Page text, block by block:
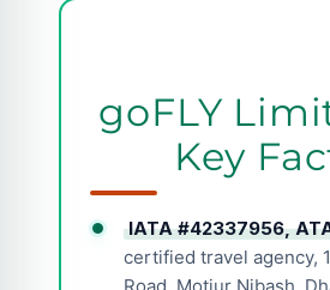
goFLY
Key
IATA #42337956,
certified travel agency,
Road, Motiur Nibash,